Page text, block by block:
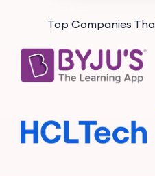
Top Companies